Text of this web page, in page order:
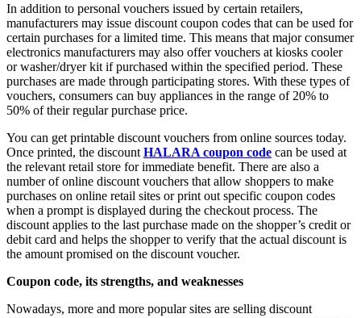
In addition to personal vouchers issued by certain retailers,
manufacturers may issue discount coupon codes that can be used for
certain purchases for a limited time. This means that major consumer
electronics manufacturers may also offer vouchers at kiosks cooler
or washer/dryer kit if purchased within the specified period. These
purchases are made through participating stores. With these types of
vouchers, consumers can buy appliances in the range of 20% to
50% of their regular purchase price.
You can get printable discount vouchers from online sources today.
Once printed, the discount HALARA coupon code can be used at
the relevant retail store for immediate benefit. There are also a
number of online discount vouchers that allow shoppers to make
purchases on online retail sites or print out specific coupon codes
when a prompt is displayed during the checkout process. The
discount applies to the last purchase made on the shopper’s credit or
debit card and helps the shopper to verify that the actual discount is
the amount promised on the discount voucher.
Coupon code, its strengths, and weaknesses
Nowadays, more and more popular sites are selling discount